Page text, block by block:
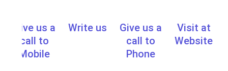
Give us a
call to
Mobile
Write us
info@traibcert.in,
Give us a
call to
Phone
Visit at
Website